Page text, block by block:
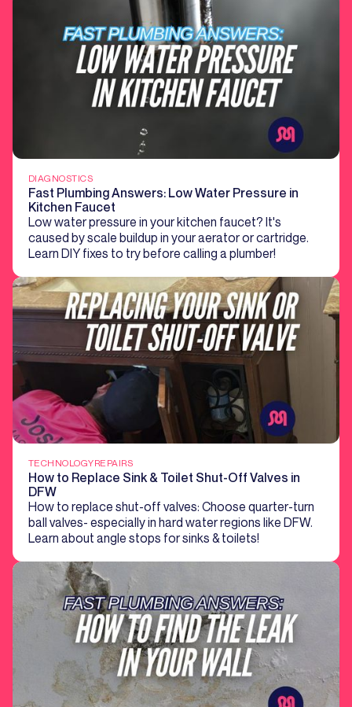
DIAGNOSTICS
Fast Plumbing Answers: Low Water Pressure in
Kitchen Faucet
Low water pressure in your kitchen faucet? It's
caused by scale buildup in your aerator or cartridge.
Learn DIY fixes to try before calling a plumber!
TECHNOLOGYREPAIRS
How to Replace Sink & Toilet Shut-Off Valves in
DFW
How to replace shut-off valves: Choose quarter-turn
ball valves- especially in hard water regions like DFW.
Learn about angle stops for sinks & toilets!